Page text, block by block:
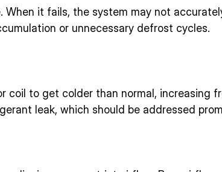
When it fails, the system may not
or unnecessary defrost cycles.
coil to get colder than normal, increasing
leak, which should be addressed